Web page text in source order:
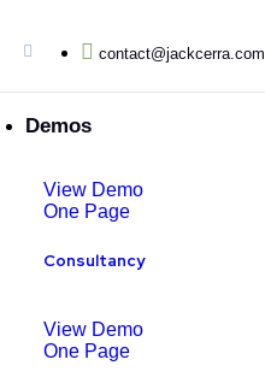
contact@jackcerra.com
Demos
View Demo
One Page
Consultancy
View Demo
One Page